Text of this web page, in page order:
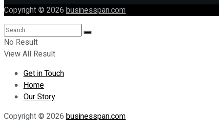
Copyright © 2026 businesspan.com
No Result
View All Result
Get in Touch
Home
Our Story
Copyright © 2026 businesspan.com